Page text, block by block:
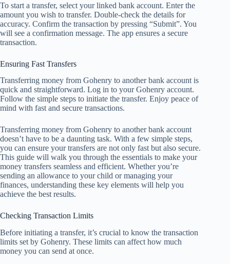
To start a transfer, select your linked bank account. Enter the
amount you wish to transfer. Double-check the details for
accuracy. Confirm the transaction by pressing “Submit”. You
will see a confirmation message. The app ensures a secure
transaction.
Ensuring Fast Transfers
Transferring money from Gohenry to another bank account is
quick and straightforward. Log in to your Gohenry account.
Follow the simple steps to initiate the transfer. Enjoy peace of
mind with fast and secure transactions.
Transferring money from Gohenry to another bank account
doesn’t have to be a daunting task. With a few simple steps,
you can ensure your transfers are not only fast but also secure.
This guide will walk you through the essentials to make your
money transfers seamless and efficient. Whether you’re
sending an allowance to your child or managing your
finances, understanding these key elements will help you
achieve the best results.
Checking Transaction Limits
Before initiating a transfer, it’s crucial to know the transaction
limits set by Gohenry. These limits can affect how much
money you can send at once.